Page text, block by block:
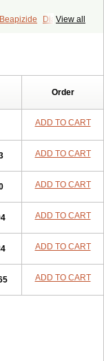
View all
Beapizide
Diactin
Order
ADD TO CART
ADD TO CART
ADD TO CART
ADD TO CART
ADD TO CART
ADD TO CART